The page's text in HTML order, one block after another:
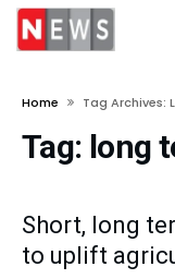
Home Tag Archives:
Tag: long
Short, long
to uplift